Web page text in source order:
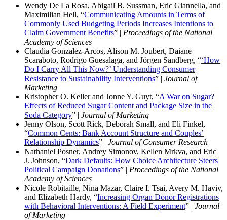
Wendy De La Rosa, Abigail B. Sussman, Eric Giannella, and
Maximilian Hell, “Communicating Amounts in Terms of
Commonly Used Budgeting Periods Increases Intentions to
Claim Government Benefits” | Proceedings of the National
Academy of Sciences
Claudia Gonzalez-Arcos, Alison M. Joubert, Daiane
Scaraboto, Rodrigo Guesalaga, and Jörgen Sandberg, “‘How
Do I Carry All This Now?’ Understanding Consumer
Resistance to Sustainability Interventions” | Journal of
Marketing
Kristopher O. Keller and Jonne Y. Guyt, “A War on Sugar?
Effects of Reduced Sugar Content and Package Size in the
Soda Category” | Journal of Marketing
Jenny Olson, Scott Rick, Deborah Small, and Eli Finkel,
“Common Cents: Bank Account Structure and Couples’
Relationship Dynamics” | Journal of Consumer Research
Nathaniel Posner, Andrey Simonov, Kellen Mrkva, and Eric
J. Johnson, “Dark Defaults: How Choice Architecture Steers
Political Campaign Donations” | Proceedings of the National
Academy of Sciences
Nicole Robitaille, Nina Mazar, Claire I. Tsai, Avery M. Haviv,
and Elizabeth Hardy, “Increasing Organ Donor Registrations
with Behavioral Interventions: A Field Experiment” | Journal
of Marketing